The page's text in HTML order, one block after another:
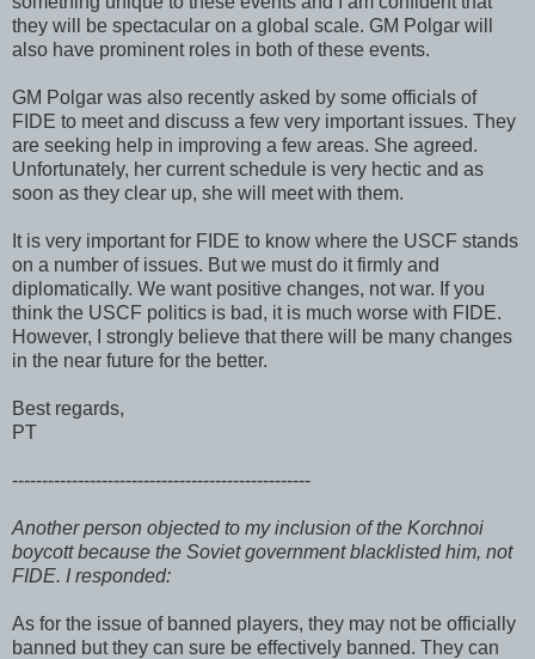
they will be spectacular on a global scale. GM Polgar will
also have prominent roles in both of these events.
GM Polgar was also recently asked by some officials of
FIDE to meet and discuss a few very important issues. They
are seeking help in improving a few areas. She agreed.
Unfortunately, her current schedule is very hectic and as
soon as they clear up, she will meet with them.
It is very important for FIDE to know where the USCF stands
on a number of issues. But we must do it firmly and
diplomatically. We want positive changes, not war. If you
think the USCF politics is bad, it is much worse with FIDE.
However, I strongly believe that there will be many changes
in the near future for the better.
Best regards,
PT
--------------------------------------------------
Another person objected to my inclusion of the Korchnoi
boycott because the Soviet government blacklisted him, not
FIDE. I responded:
As for the issue of banned players, they may not be officially
banned but they can sure be effectively banned. They can